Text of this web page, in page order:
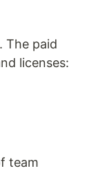
The paid
licenses:
team